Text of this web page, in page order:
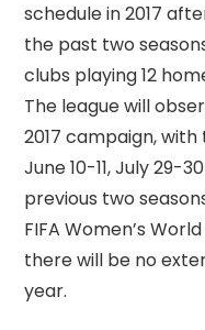
schedule in 2017
the past two
clubs playing 12
The league will
2017 campaign,
June 10-11, July 29-
previous two
FIFA Women’s
there will be no
year.